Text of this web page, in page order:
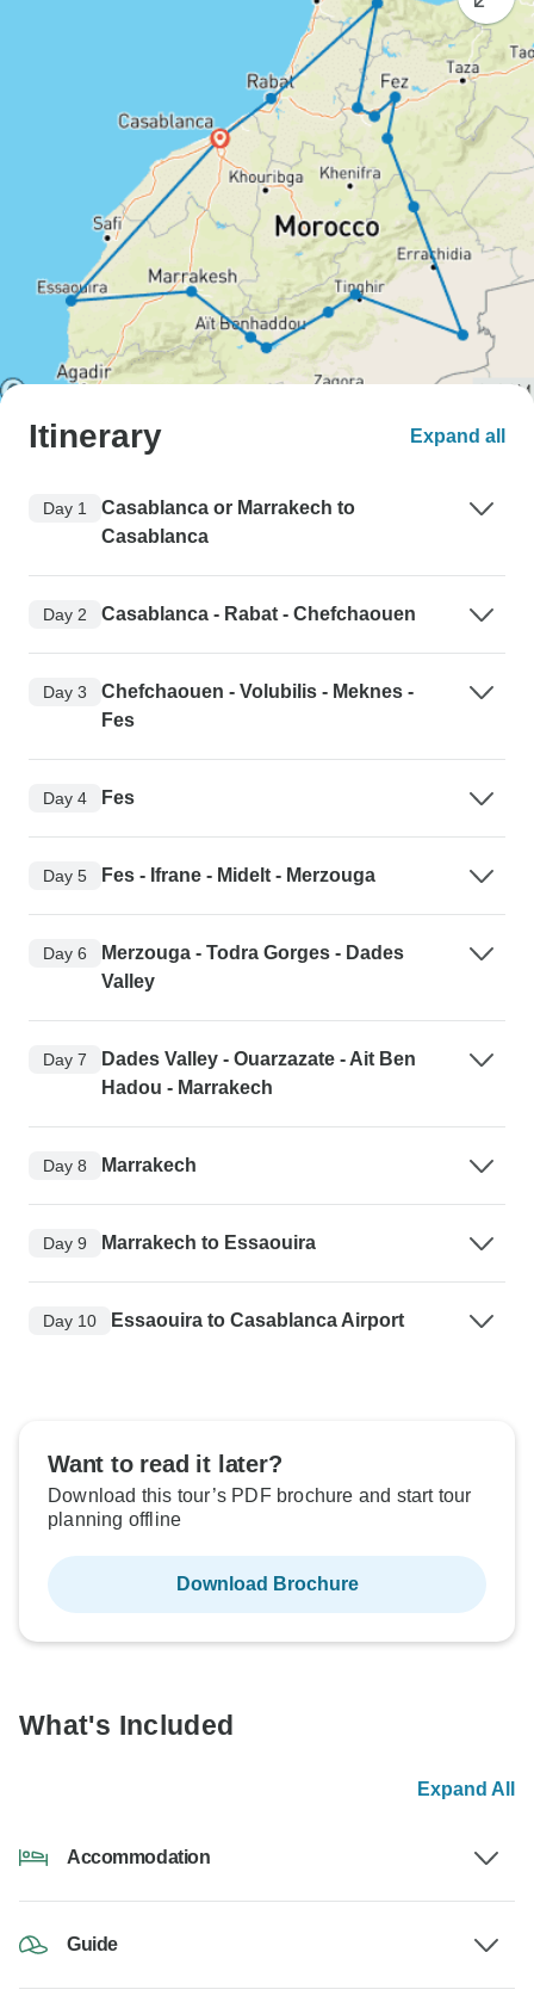
Itinerary Expand all
Day 1
Casablanca or Marrakech to
Casablanca
Day 2 Casablanca - Rabat - Chefchaouen
Day 3
Chefchaouen - Volubilis - Meknes -
Fes
Day 4 Fes
Day 5 Fes - Ifrane - Midelt - Merzouga
Day 6
Merzouga - Todra Gorges - Dades
Valley
Day 7
Dades Valley - Ouarzazate - Ait Ben
Hadou - Marrakech
Day 8 Marrakech
Day 9 Marrakech to Essaouira
Day 10 Essaouira to Casablanca Airport
Want to read it later?
Download this tour’s PDF brochure and start tour
planning offline
Download Brochure
What's Included
Expand All
Accommodation
Guide